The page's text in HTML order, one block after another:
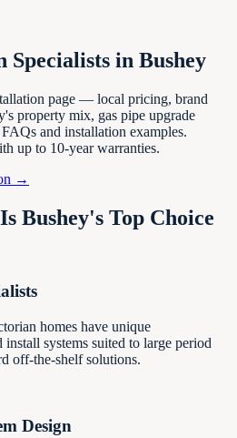
in Bushey
page — local pricing, brand
property mix, gas pipe upgrade
and installation examples.
up to 10-year warranties.
→
Bushey's Top Choice
homes have unique
install systems suited to large period
off-the-shelf solutions.
Design